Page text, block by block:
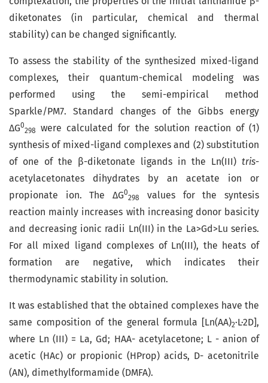
diketonates (in particular, chemical and thermal
stability) can be changed significantly.
To assess the stability of the synthesized mixed-ligand
complexes, their quantum-chemical modeling was
performed using the semi-empirical method
Sparkle/PM7. Standard changes of the Gibbs energy
∆G0
298
were calculated for the solution reaction of (1)
synthesis of mixed-ligand complexes and (2) substitution
of one of the β-diketonate ligands in the Ln(III) tris-
acetylacetonates dihydrates by an acetate ion or
propionate ion. The ∆G0
298
values for the syntesis
reaction mainly increases with increasing donor basicity
and decreasing ionic radii Ln(III) in the La>Gd>Lu series.
For all mixed ligand complexes of Ln(III), the heats of
formation are negative, which indicates their
thermodynamic stability in solution.
It was established that the obtained complexes have the
same composition of the general formula [Ln(AA)2·L·2D],
where Ln (III) = La, Gd; НАА- acetylacetonе; L - anion of
acetic (HAc) or propionic (HРrop) acids, D- acetonitrile
(AN), dimethylformamide (DMFA).